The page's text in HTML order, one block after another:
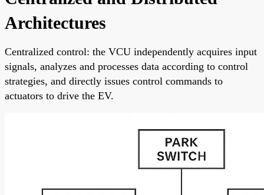
Architectures
Centralized control: the VCU independently acquires input
signals, analyzes and processes data according to control
strategies, and directly issues control commands to
actuators to drive the EV.